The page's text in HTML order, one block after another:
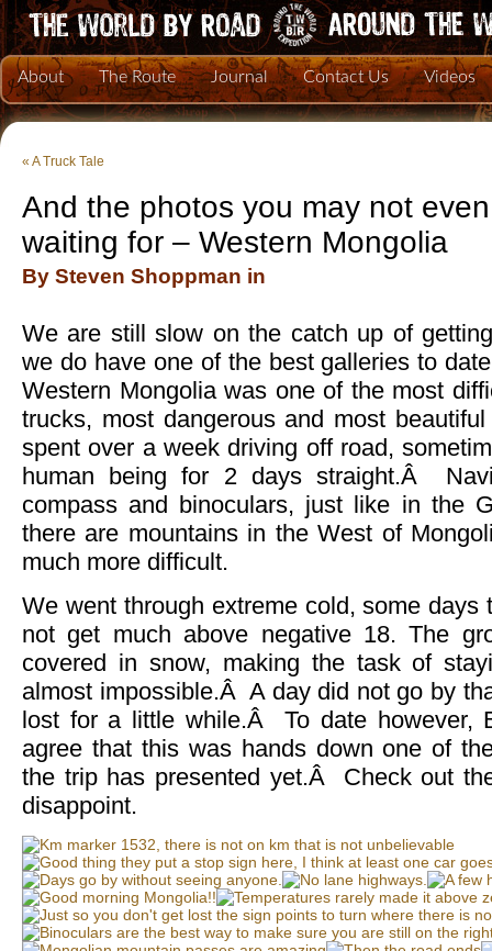
About The Route Journal Contact Us Videos
« A Truck Tale
And the photos you may not
waiting for – Western Mongolia
By Steven Shoppman in
We are still slow on the catch up of
we do have one of the best galleries to
Western Mongolia was one of the most
trucks, most dangerous and most
spent over a week driving off road,
human being for 2 days straight.Â
compass and binoculars, just like in the
there are mountains in the West of
much more difficult.
We went through extreme cold, some days
not get much above negative 18. The
covered in snow, making the task of
almost impossible.Â A day did not go by
lost for a little while.Â To date however,
agree that this was hands down one of
the trip has presented yet.Â Check out
disappoint.